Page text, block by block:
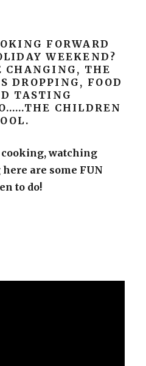
FORWARD
WEEKEND?
CHANGING, THE
DROPPING, FOOD
TASTING
CHILDREN
watching
are some FUN
to do!